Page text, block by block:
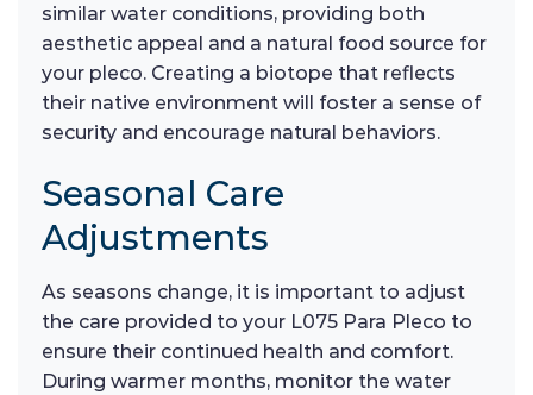
similar water conditions, providing both
aesthetic appeal and a natural food source for
your pleco. Creating a biotope that reflects
their native environment will foster a sense of
security and encourage natural behaviors.
Seasonal Care
Adjustments
As seasons change, it is important to adjust
the care provided to your L075 Para Pleco to
ensure their continued health and comfort.
During warmer months, monitor the water